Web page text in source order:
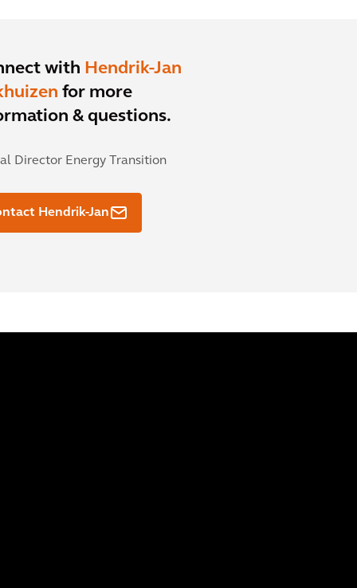
with Hendrik-Jan
for more
& questions.
Director Energy Transition
Hendrik-Jan